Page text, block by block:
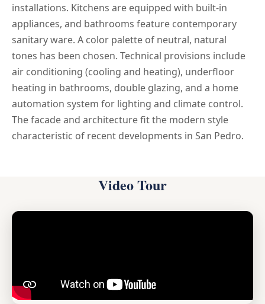
installations. Kitchens are equipped with built-in
appliances, and bathrooms feature contemporary
sanitary ware. A color palette of neutral, natural
tones has been chosen. Technical provisions include
air conditioning (cooling and heating), underfloor
heating in bathrooms, double glazing, and a home
automation system for lighting and climate control.
The facade and architecture fit the modern style
characteristic of recent developments in San Pedro.
Video Tour